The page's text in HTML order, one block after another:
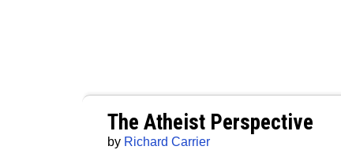
The Atheist Perspective
by Richard Carrier